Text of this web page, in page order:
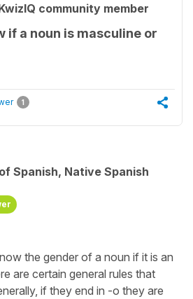
community member
if a noun is masculine or
1
Spanish, Native Spanish
the gender of a noun if it is an
are certain general rules that
if they end in -o they are